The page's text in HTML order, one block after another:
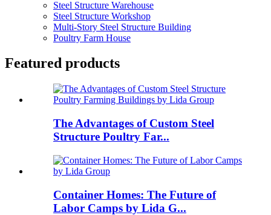
Steel Structure Warehouse
Steel Structure Workshop
Multi-Story Steel Structure Building
Poultry Farm House
Featured products
The Advantages of Custom Steel
Structure Poultry Far...
Container Homes: The Future of
Labor Camps by Lida G...